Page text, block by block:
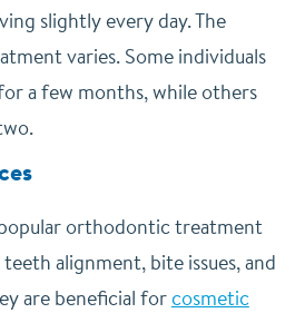
slightly every day. The
varies. Some individuals
a few months, while others
orthodontic treatment
alignment, bite issues, and
are beneficial forcosmetic